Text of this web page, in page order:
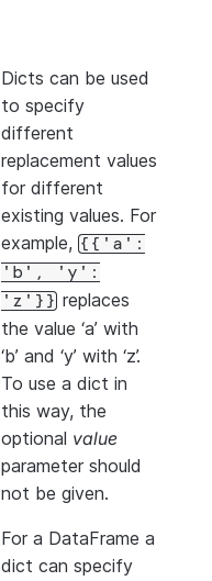
Dicts can be used
to specify
different
replacement values
for different
existing values. For
example, {{'a':
'b',
'y':
'z'}} replaces
the value ‘a’ with
‘b’ and ‘y’ with ‘z’.
To use a dict in
this way, the
optional value
parameter should
not be given.
For a DataFrame a
dict can specify